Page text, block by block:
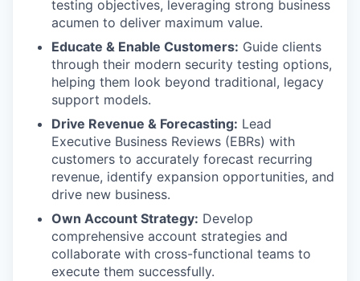
testing objectives, leveraging strong business
acumen to deliver maximum value.
Educate & Enable Customers: Guide clients
through their modern security testing options,
helping them look beyond traditional, legacy
support models.
Drive Revenue & Forecasting: Lead
Executive Business Reviews (EBRs) with
customers to accurately forecast recurring
revenue, identify expansion opportunities, and
drive new business.
Own Account Strategy: Develop
comprehensive account strategies and
collaborate with cross-functional teams to
execute them successfully.